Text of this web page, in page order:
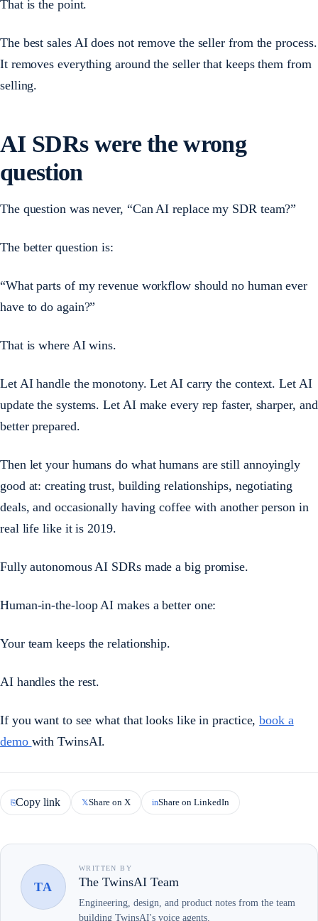
That is the point.
The best sales AI does not remove the seller from the process.
It removes everything around the seller that keeps them from
selling.
AI SDRs were the wrong
question
The question was never, “Can AI replace my SDR team?”
The better question is:
“What parts of my revenue workflow should no human ever
have to do again?”
That is where AI wins.
Let AI handle the monotony. Let AI carry the context. Let AI
update the systems. Let AI make every rep faster, sharper, and
better prepared.
Then let your humans do what humans are still annoyingly
good at: creating trust, building relationships, negotiating
deals, and occasionally having coffee with another person in
real life like it is 2019.
Fully autonomous AI SDRs made a big promise.
Human-in-the-loop AI makes a better one:
Your team keeps the relationship.
AI handles the rest.
If you want to see what that looks like in practice,book a
demo with TwinsAI.
⎘Copy link 𝕏Share on X inShare on LinkedIn
TA
WRITTEN BY
The TwinsAI Team
Engineering, design, and product notes from the team
building TwinsAI's voice agents.